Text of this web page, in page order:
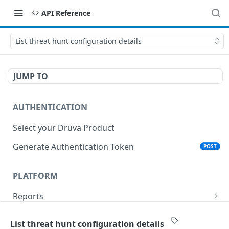
API Reference
List threat hunt configuration details
JUMP TO
AUTHENTICATION
Select your Druva Product
Generate Authentication Token
POST
PLATFORM
Reports
List threat hunt configuration details